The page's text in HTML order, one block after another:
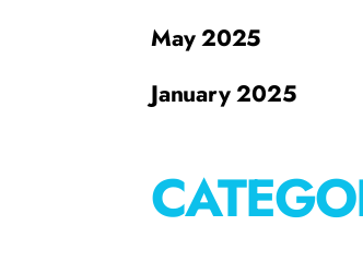
May 2025
January 2025